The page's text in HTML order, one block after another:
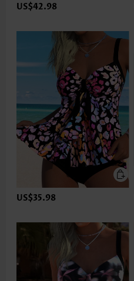
US$42.98
US$35.98